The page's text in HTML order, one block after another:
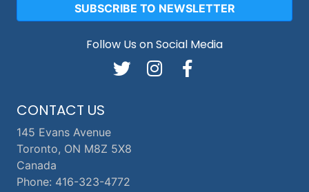
CONTACT US
145 Evans Avenue
Toronto, ON M8Z 5X8
Canada
Phone: 416-323-4772
SUBSCRIBE TO NEWSLETTER
Follow Us on Social Media